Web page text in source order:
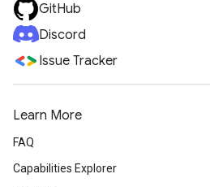
GitHub
Discord
Issue Tracker
Learn More
FAQ
Capabilities Explorer